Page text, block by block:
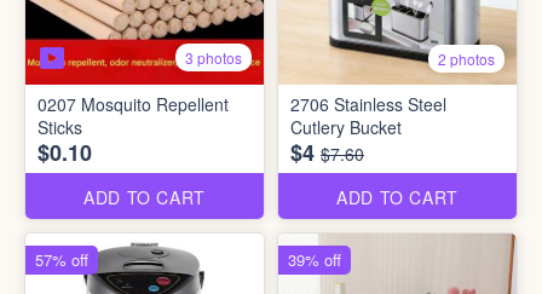
3 photos
0207 Mosquito Repellent
Sticks
$0.10
ADD TO CART
2 photos
2706 Stainless Steel
Cutlery Bucket
$4 $7.60
ADD TO CART
57% off 39% off